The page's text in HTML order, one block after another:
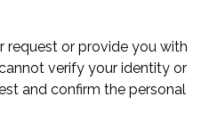
request or provide you with
verify your identity or
and confirm the personal